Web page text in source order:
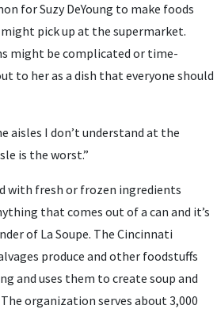
for Suzy DeYoung to make foods
pick up at the supermarket.
might be complicated or time-
to her as a dish that everyone should
aisles I don’t understand at the
is the worst.”
with fresh or frozen ingredients
that comes out of a can and it’s
of La Soupe. The Cincinnati
produce and other foodstuffs
and uses them to create soup and
organization serves about 3,000